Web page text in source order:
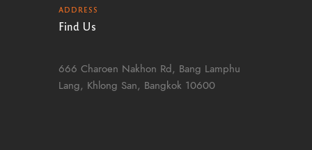
ADDRESS
Find Us
666 Charoen Nakhon Rd, Bang Lamphu
Lang, Khlong San, Bangkok 10600